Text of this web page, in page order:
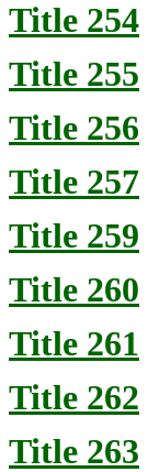
Title 254
Title 255
Title 256
Title 257
Title 259
Title 260
Title 261
Title 262
Title 263